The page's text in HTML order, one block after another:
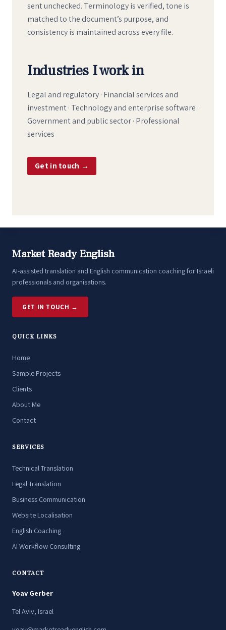
sent unchecked. Terminology is verified, tone is
matched to the document’s purpose, and
consistency is maintained across every file.
Industries I work in
Legal and regulatory · Financial services and
investment · Technology and enterprise software ·
Government and public sector · Professional
services
Get in touch →
Market Ready English
AI-assisted translation and English communication coaching for Israeli
professionals and organisations.
GET IN TOUCH →
QUICK LINKS
Home
Sample Projects
Clients
About Me
Contact
SERVICES
Technical Translation
Legal Translation
Business Communication
Website Localisation
English Coaching
AI Workflow Consulting
CONTACT
Yoav Gerber
Tel Aviv, Israel